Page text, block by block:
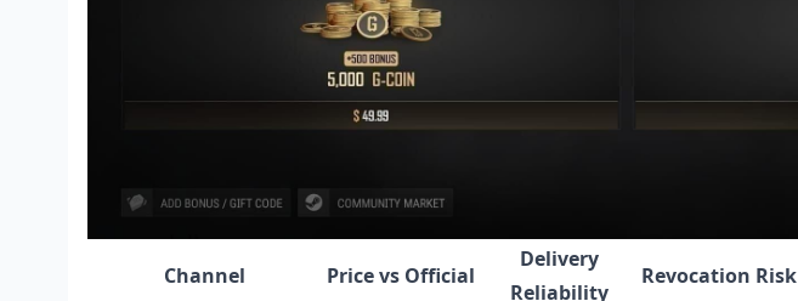
Channel Price vs Official
Delivery
Reliability
Revocation Risk